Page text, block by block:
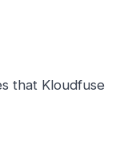
that Kloudfuse